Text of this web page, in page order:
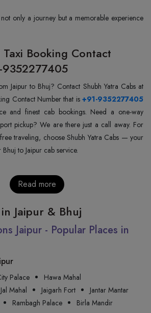
only a journey but a memorable experience
Booking Contact
Jaipur to Bhuj? Contact Shubh Yatra Cabs at
Contact Number that is +91-9352277405
and finest cab bookings. Need a one-way
pickup? We are there just a call away. For
traveling, choose Shubh Yatra Cabs — your
to Jaipur cab service.
Read more
Jaipur & Bhuj
Jaipur - Popular Places in
Palace
Hawa Mahal
Jal Mahal Jaigarh Fort
Jantar Mantar
Rambagh Palace Birla Mandir